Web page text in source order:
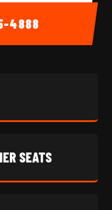
4888
SEATS